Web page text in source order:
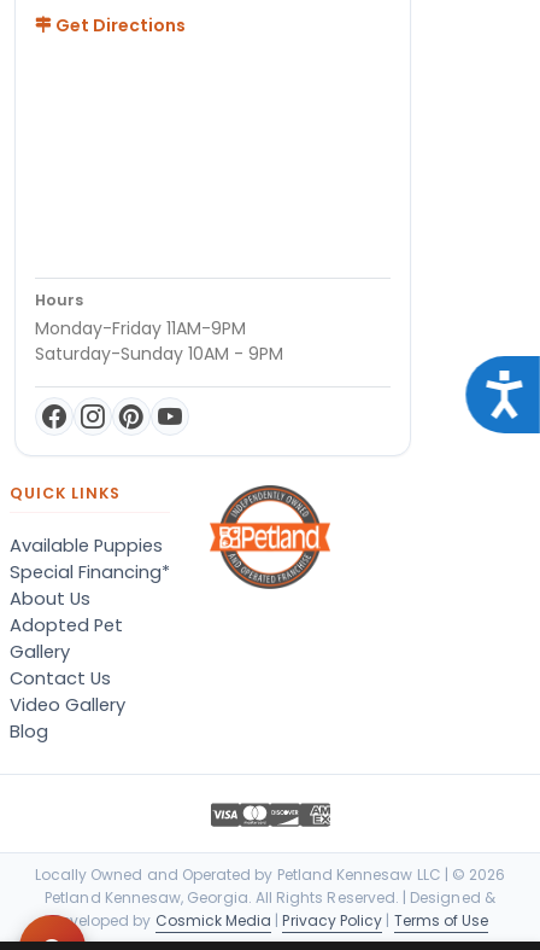
Get Directions
Hours
Monday-Friday 11AM-9PM
Saturday-Sunday 10AM - 9PM
QUICK LINKS
Available Puppies
Special Financing*
About Us
Adopted Pet
Gallery
Contact Us
Video Gallery
Blog
Locally Owned and Operated by Petland Kennesaw LLC | © 2026
Petland Kennesaw, Georgia. All Rights Reserved. | Designed &
Developed by Cosmick Media |Privacy Policy Terms of Use